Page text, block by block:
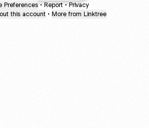
Preferences • Report • Privacy
this account • More from Linktree